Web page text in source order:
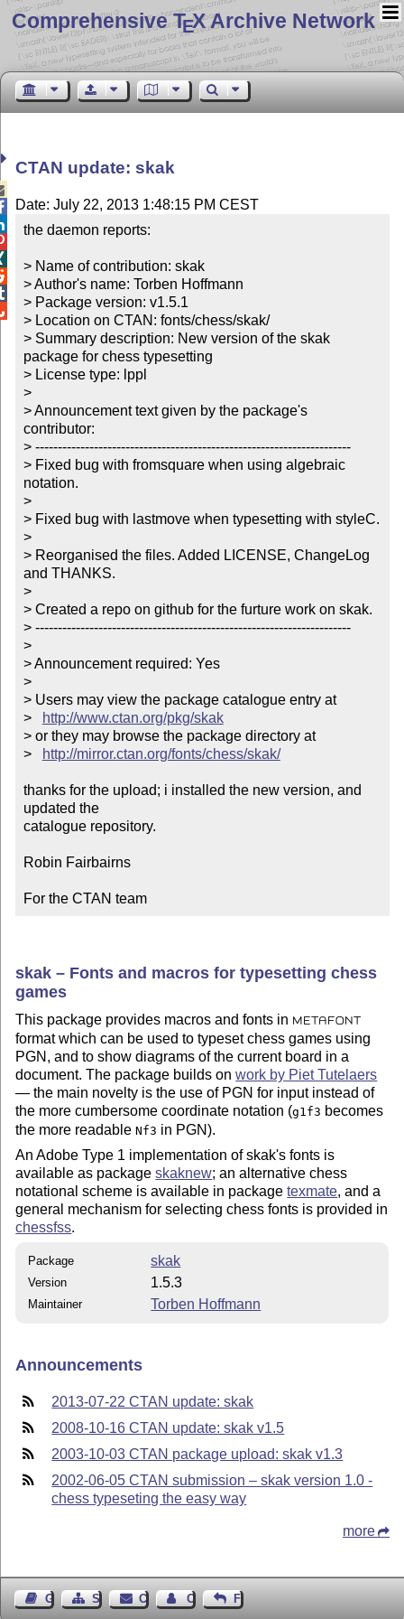
Comprehensive TEX Archive Network
CTAN update: skak
Date: July 22, 2013 1:48:15 PM CEST
the daemon reports:
> Name of contribution: skak
> Author's name: Torben Hoffmann
> Package version: v1.5.1
> Location on CTAN: fonts/chess/skak/
> Summary description: New version of the skak
package for chess typesetting
> License type: lppl
>
> Announcement text given by the package's
contributor:
> ----------------------------------------------------------------------
> Fixed bug with fromsquare when using algebraic
notation.
>
> Fixed bug with lastmove when typesetting with styleC.
>
> Reorganised the files. Added LICENSE, ChangeLog
and THANKS.
>
> Created a repo on github for the furture work on skak.
> ----------------------------------------------------------------------
>
> Announcement required: Yes
>
> Users may view the package catalogue entry at
>
http://www.ctan.org/pkg/skak
> or they may browse the package directory at
>
http://mirror.ctan.org/fonts/chess/skak/
thanks for the upload; i installed the new version, and
updated the
catalogue repository.
Robin Fairbairns
For the CTAN team
skak – Fonts and macros for typesetting chess
games
This package provides macros and fonts in METAFONT
format which can be used to typeset chess games using
PGN, and to show diagrams of the current board in a
document. The package builds onwork by Piet Tutelaers
— the main novelty is the use of PGN for input instead of
the more cumbersome coordinate notation (g1f3 becomes
the more readableNf3 in PGN).
An Adobe Type 1 implementation of skak's fonts is
available as packageskaknew; an alternative chess
notational scheme is available in packagetexmate, and a
general mechanism for selecting chess fonts is provided in
chessfss.
Package skak
Version 1.5.3
Maintainer Torben Hoffmann
Announcements
2013-07-22 CTAN update: skak
2008-10-16 CTAN update: skak v1.5
2003-10-03 CTAN package upload: skak v1.3
2002-06-05 CTAN submission – skak version 1.0 -
chess typeseting the easy way
more
Guest BookSitemapContact Contact Author
Feedback